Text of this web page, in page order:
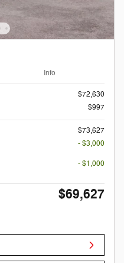
Info
$72,630
$997
$73,627
- $3,000
- $1,000
$69,627